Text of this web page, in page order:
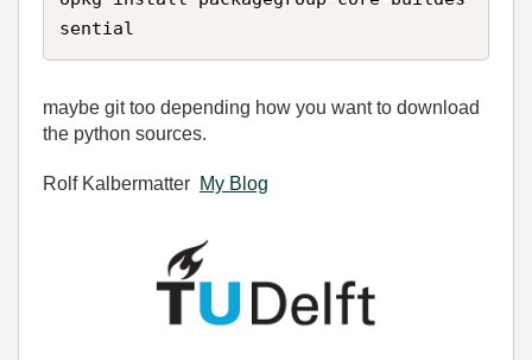
sential
maybe git too depending how you want to download
the python sources.
Rolf Kalbermatter My Blog